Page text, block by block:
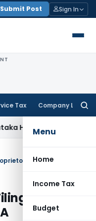
Submit Post Sign In
Tax Company Law
Menu
Home
Income Tax
Budget
Tax
in the USA
Guide for